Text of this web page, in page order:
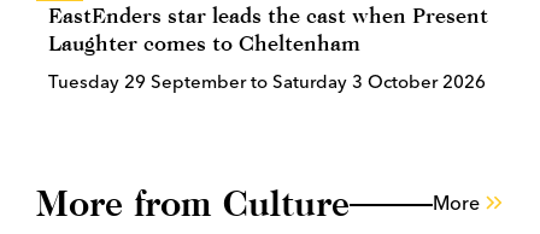
EastEnders star leads the cast when Present
Laughter comes to Cheltenham
Tuesday 29 September to Saturday 3 October 2026
More from Culture More